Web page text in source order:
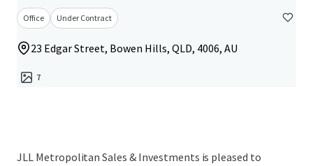
Office Under Contract
23 Edgar Street, Bowen Hills, QLD, 4006, AU
7
JLL Metropolitan Sales & Investments is pleased to